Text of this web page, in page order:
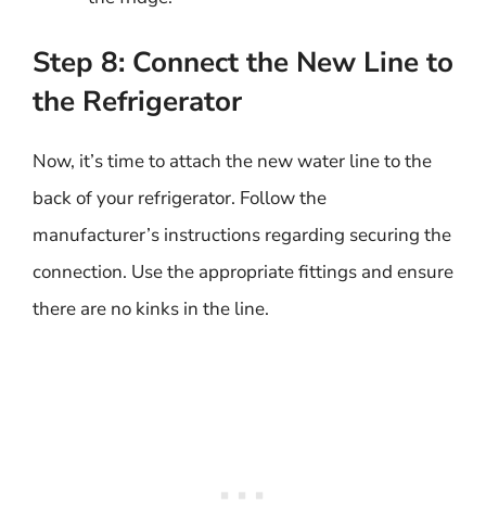
Step 8: Connect the New Line to
the Refrigerator
Now, it’s time to attach the new water line to the
back of your refrigerator. Follow the
manufacturer’s instructions regarding securing the
connection. Use the appropriate fittings and ensure
there are no kinks in the line.